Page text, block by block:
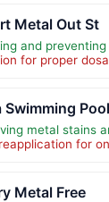
Metal Out St
and
for proper
Swimming Pool
metal stains
for
Metal Free